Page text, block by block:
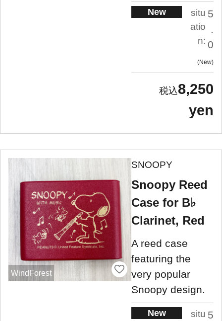
New
situ
atio
n:
5
.
0
New
8,250
yen
WindForest
SNOOPY
Snoopy Reed
Case for B♭
Clarinet, Red
A reed case
featuring the
very popular
Snoopy design.
New
situ 5